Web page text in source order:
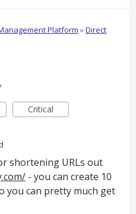
Platform »Direct
Critical
shortening URLs out
- you can create 10
you can pretty much get